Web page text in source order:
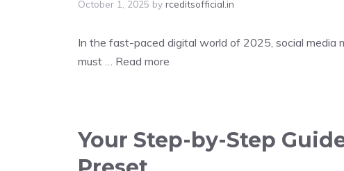
October 1, 2025 by rceditsofficial.in
In the fast-paced digital world of 2025, social media
must … Read more
Your Step-by-Step